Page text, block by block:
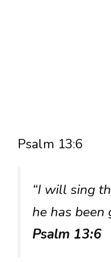
Psalm 13:6
“I will sing
he has been
Psalm 13:6